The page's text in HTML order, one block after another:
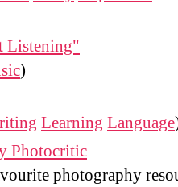
Listening"
)
Learning Language
Photocritic
photography